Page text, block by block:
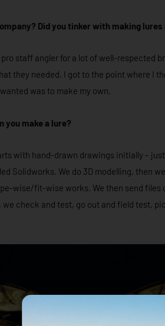
Did you tinker with making
pro staff angler for a lot of well-respected
they needed. I got to the point where I
was to make my own.
you make a lure?
with hand-drawn drawings initially –
Solidworks. We do 3D modelling, then
wise/fit-wise works. We then send
we check and test, go out and field test,